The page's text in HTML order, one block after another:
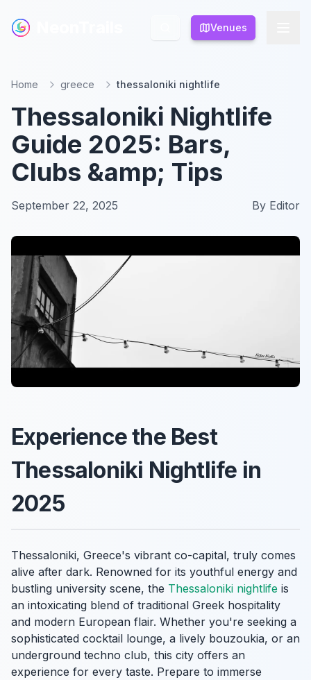
Venues
Venues
Home greece thessaloniki nightlife
Thessaloniki Nightlife
Guide 2025: Bars,
Clubs &amp; Tips
September 22, 2025 By Editor
Experience the Best
Thessaloniki Nightlife in
2025
Thessaloniki, Greece's vibrant co-capital, truly comes
alive after dark. Renowned for its youthful energy and
bustling university scene, the Thessaloniki nightlife is
an intoxicating blend of traditional Greek hospitality
and modern European flair. Whether you're seeking a
sophisticated cocktail lounge, a lively bouzoukia, or an
underground techno club, this city offers an
experience for every taste. Prepare to immerse